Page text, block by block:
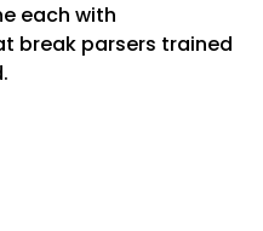
each with
break parsers trained